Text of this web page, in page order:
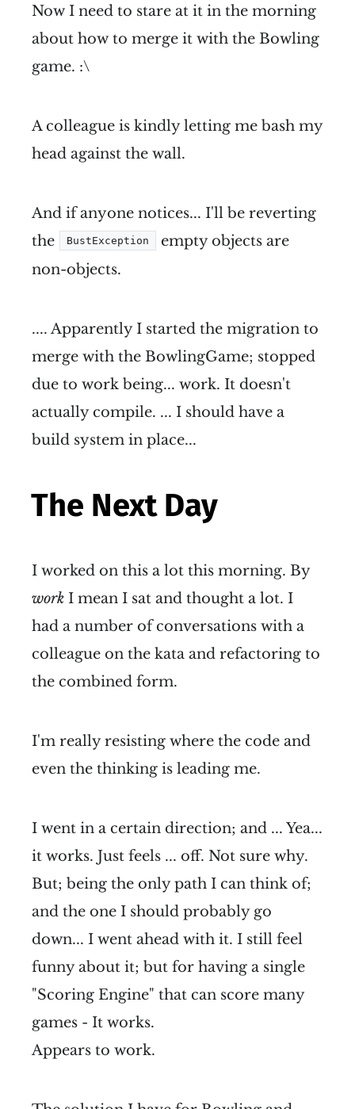
Now I need to stare at it in the morning
about how to merge it with the Bowling
game. :\
A colleague is kindly letting me bash my
head against the wall.
And if anyone notices... I'll be reverting
the
BustException
empty objects are
non-objects.
.... Apparently I started the migration to
merge with the BowlingGame; stopped
due to work being... work. It doesn't
actually compile. ... I should have a
build system in place...
The Next Day
I worked on this a lot this morning. By
work I mean I sat and thought a lot. I
had a number of conversations with a
colleague on the kata and refactoring to
the combined form.
I'm really resisting where the code and
even the thinking is leading me.
I went in a certain direction; and ... Yea...
it works. Just feels ... off. Not sure why.
But; being the only path I can think of;
and the one I should probably go
down... I went ahead with it. I still feel
funny about it; but for having a single
"Scoring Engine" that can score many
games - It works.
Appears to work.